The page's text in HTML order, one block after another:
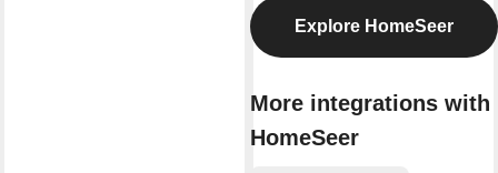
Explore HomeSeer
More integrations with
HomeSeer